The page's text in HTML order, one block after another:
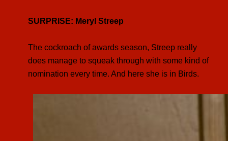
SURPRISE: Meryl Streep
The cockroach of awards season, Streep really
does manage to squeak through with some kind of
nomination every time. And here she is in Birds.